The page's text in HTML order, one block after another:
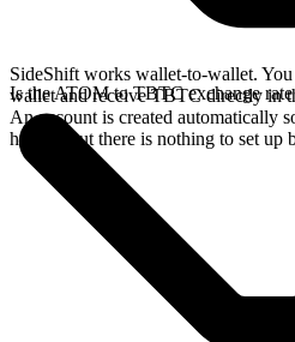
SideShift works wallet-to-wallet.
wallet and receive TBTC directly in
An account is created automatically
history, but there is nothing to set up
Is the ATOM to TBTC exchange